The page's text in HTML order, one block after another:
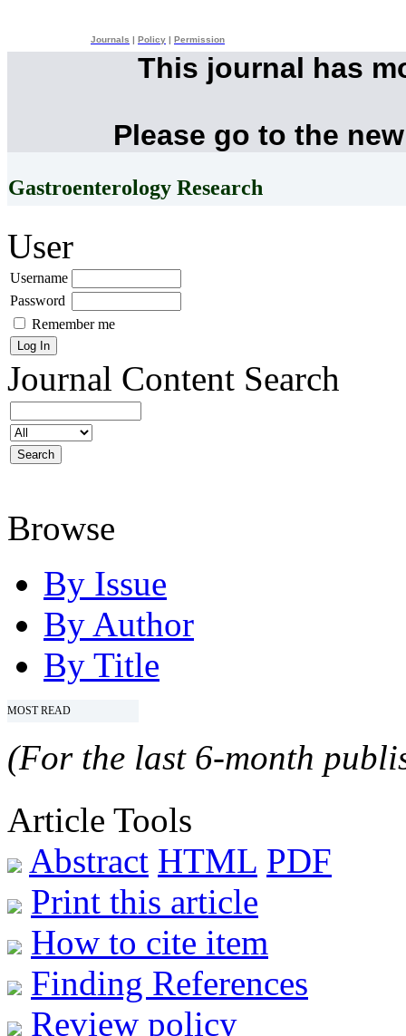
Journals Policy Permission
This journal has
Please go to the
Gastroenterology Research
User
Username
Password
Remember me
Journal Content Search
Browse
By Issue
By Author
By Title
MOST READ
(For the last 6-month
Article Tools
Abstract HTML PDF
Print this article
How to cite item
Finding References
Review policy